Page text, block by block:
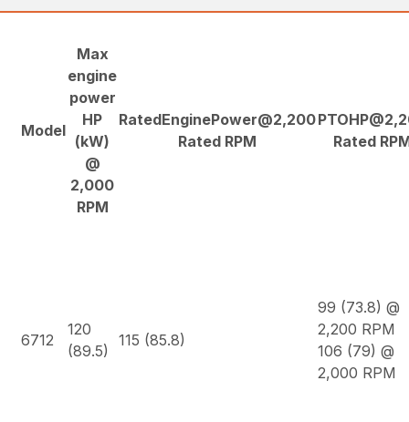
Model
Max
engine
power
HP
(kW)
@
2,000
RPM
RatedEnginePower@2,200
Rated RPM
Rated
6712
120
(89.5)
115 (85.8)
99 (73.8) @
2,200 RPM
106 (79) @
2,000 RPM